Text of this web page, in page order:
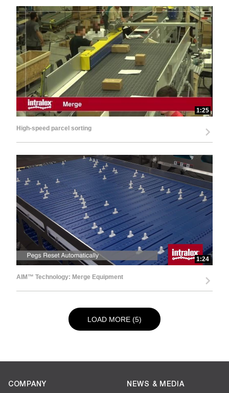
1:25
High-speed parcel sorting
1:24
AIM™ Technology: Merge Equipment
LOAD NEXT PAGE
LOAD MORE (5)
COMPANY
NEWS & MEDIA